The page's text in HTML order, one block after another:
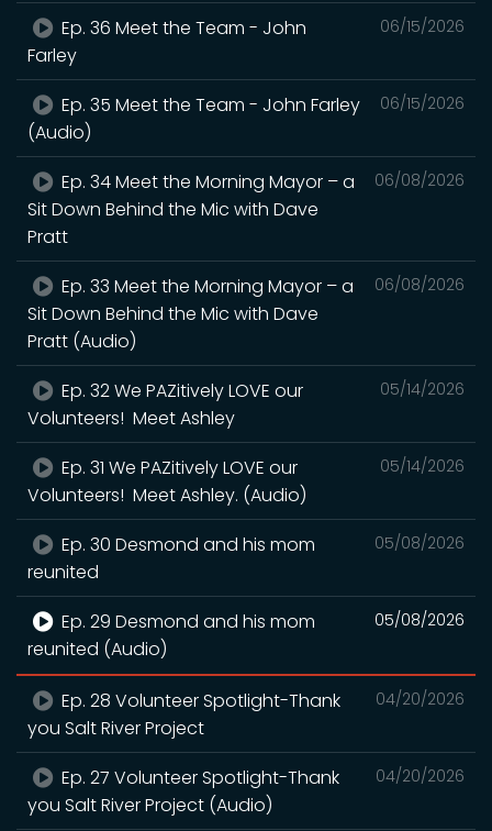
06/15/2026
Ep. 36 Meet the Team - John
Farley
06/15/2026
Ep. 35 Meet the Team - John Farley
(Audio)
06/08/2026
Ep. 34 Meet the Morning Mayor – a
Sit Down Behind the Mic with Dave
Pratt
06/08/2026
Ep. 33 Meet the Morning Mayor – a
Sit Down Behind the Mic with Dave
Pratt (Audio)
05/14/2026
Ep. 32 We PAZitively LOVE our
Volunteers! Meet Ashley
05/14/2026
Ep. 31 We PAZitively LOVE our
Volunteers! Meet Ashley. (Audio)
05/08/2026
Ep. 30 Desmond and his mom
reunited
05/08/2026
Ep. 29 Desmond and his mom
reunited (Audio)
04/20/2026
Ep. 28 Volunteer Spotlight-Thank
you Salt River Project
04/20/2026
Ep. 27 Volunteer Spotlight-Thank
you Salt River Project (Audio)